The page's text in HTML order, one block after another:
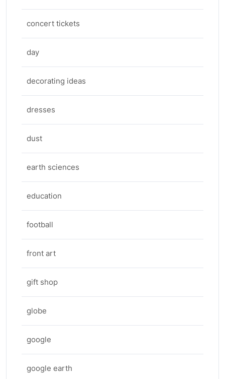
concert tickets
day
decorating ideas
dresses
dust
earth sciences
education
football
front art
gift shop
globe
google
google earth